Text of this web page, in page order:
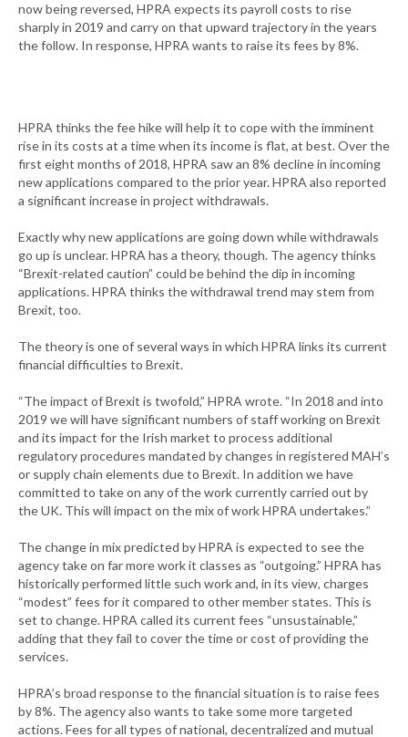
now being reversed, HPRA expects its payroll costs to rise
sharply in 2019 and carry on that upward trajectory in the years
the follow. In response, HPRA wants to raise its fees by 8%.
HPRA thinks the fee hike will help it to cope with the imminent
rise in its costs at a time when its income is flat, at best. Over the
first eight months of 2018, HPRA saw an 8% decline in incoming
new applications compared to the prior year. HPRA also reported
a significant increase in project withdrawals.
Exactly why new applications are going down while withdrawals
go up is unclear. HPRA has a theory, though. The agency thinks
“Brexit-related caution” could be behind the dip in incoming
applications. HPRA thinks the withdrawal trend may stem from
Brexit, too.
The theory is one of several ways in which HPRA links its current
financial difficulties to Brexit.
“The impact of Brexit is twofold,” HPRA wrote. “In 2018 and into
2019 we will have significant numbers of staff working on Brexit
and its impact for the Irish market to process additional
regulatory procedures mandated by changes in registered MAH’s
or supply chain elements due to Brexit. In addition we have
committed to take on any of the work currently carried out by
the UK. This will impact on the mix of work HPRA undertakes.”
The change in mix predicted by HPRA is expected to see the
agency take on far more work it classes as “outgoing.” HPRA has
historically performed little such work and, in its view, charges
“modest” fees for it compared to other member states. This is
set to change. HPRA called its current fees “unsustainable,”
adding that they fail to cover the time or cost of providing the
services.
HPRA’s broad response to the financial situation is to raise fees
by 8%. The agency also wants to take some more targeted
actions. Fees for all types of national, decentralized and mutual